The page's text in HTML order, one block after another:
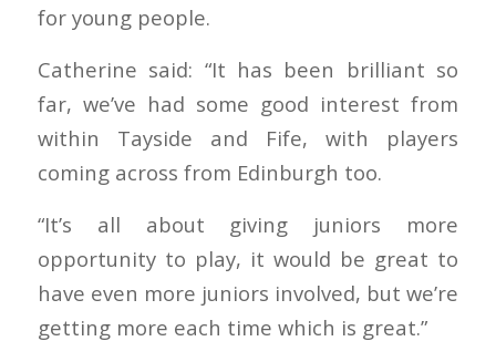
for young people.
Catherine said: “It has been brilliant so
far, we’ve had some good interest from
within Tayside and Fife, with players
coming across from Edinburgh too.
“It’s all about giving juniors more
opportunity to play, it would be great to
have even more juniors involved, but we’re
getting more each time which is great.”